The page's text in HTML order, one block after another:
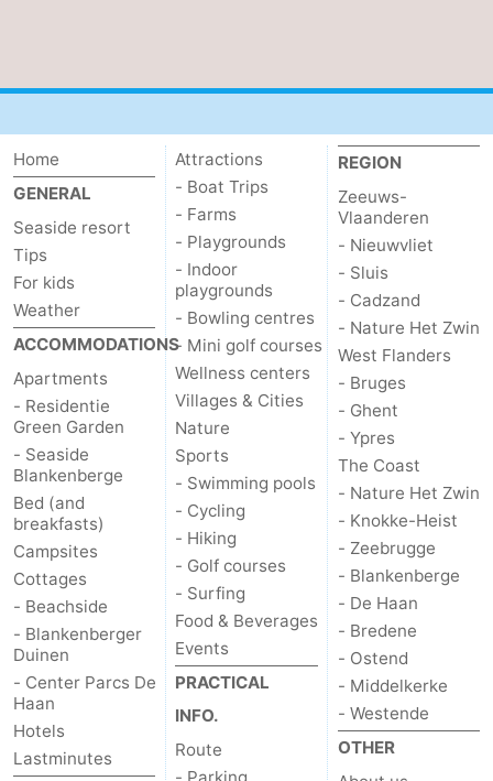
Home
GENERAL
Seaside resort
Tips
For kids
Weather
ACCOMMODATIONS
Apartments
- Residentie
Green Garden
- Seaside
Blankenberge
Bed (and
breakfasts)
Campsites
Cottages
- Beachside
- Blankenberger
Duinen
- Center Parcs De
Haan
Hotels
Lastminutes
Attractions
- Boat Trips
- Farms
- Playgrounds
- Indoor
playgrounds
- Bowling centres
- Mini golf courses
Wellness centers
Villages & Cities
Nature
Sports
- Swimming pools
- Cycling
- Hiking
- Golf courses
- Surfing
Food & Beverages
Events
PRACTICAL
INFO.
Route
REGION
Zeeuws-
Vlaanderen
- Nieuwvliet
- Sluis
- Cadzand
- Nature Het Zwin
West Flanders
- Bruges
- Ghent
- Ypres
The Coast
- Nature Het Zwin
- Knokke-Heist
- Zeebrugge
- Blankenberge
- De Haan
- Bredene
- Ostend
- Middelkerke
- Westende
OTHER